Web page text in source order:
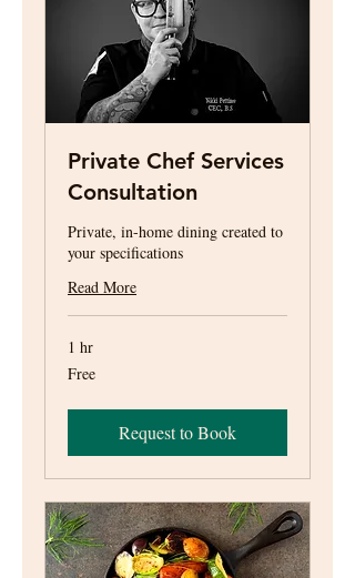
Private Chef Services
Consultation
Private, in-home dining created to
your specifications
Read More
1 hr
Free
Free
Request to Book